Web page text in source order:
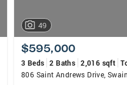
49
$595,000
3 Beds 2 Baths 2,016 sqft
806 Saint Andrews Drive,